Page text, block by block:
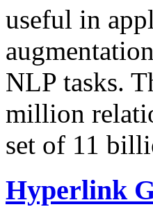
useful in
NLP tasks.
million
set of 11
Hyperlink